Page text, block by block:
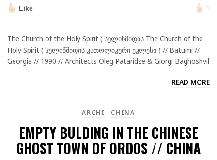
Like 1
The Church of the Holy Spirit ( სულიწმიდის The Church of the
Holy Spirit ( სულიწმიდის კათოლიკური ეკლესი ) // Batumi //
Georgia // 1990 // Architects Oleg Pataridze & Giorgi Baghoshvil
READ MORE
ARCHI CHINA
EMPTY BULDING IN THE CHINESE
GHOST TOWN OF ORDOS // CHINA